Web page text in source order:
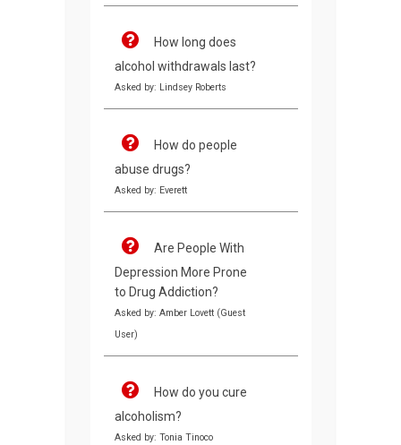
How long does
alcohol withdrawals last?
Asked by: Lindsey Roberts
How do people
abuse drugs?
Asked by: Everett
Are People With
Depression More Prone
to Drug Addiction?
Asked by: Amber Lovett (Guest
User)
How do you cure
alcoholism?
Asked by: Tonia Tinoco